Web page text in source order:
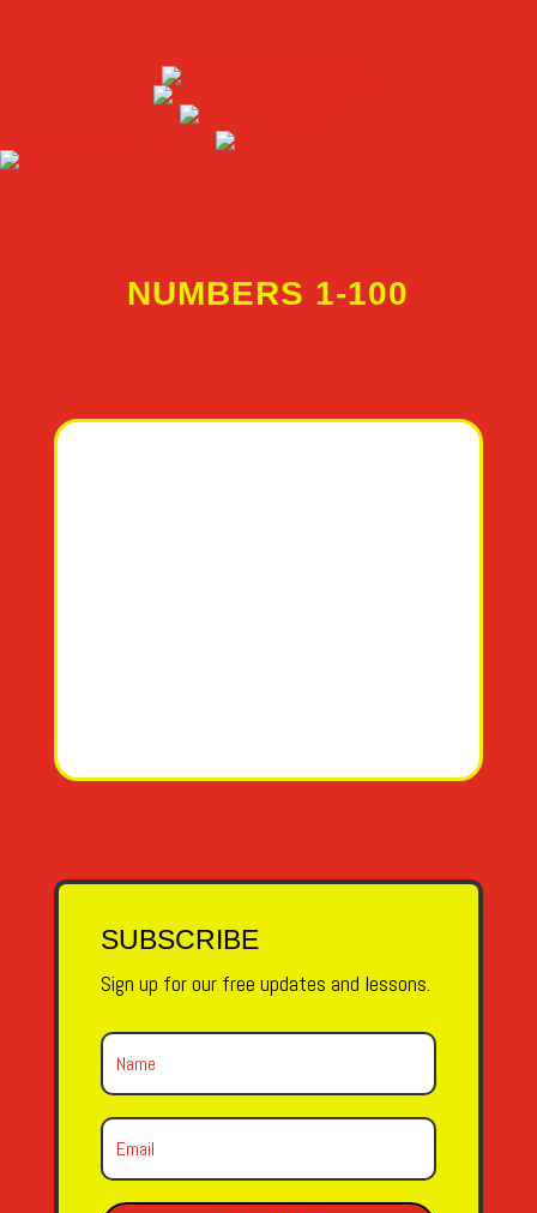
NUMBERS 1-100
SUBSCRIBE
Sign up for our free updates and lessons.